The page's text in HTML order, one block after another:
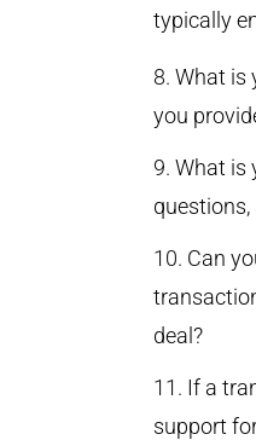
typically
What is
you
What is
Can
deal?
If a
support